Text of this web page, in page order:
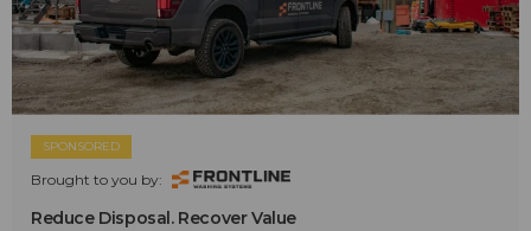
SPONSORED
Brought to you by:
Reduce Disposal. Recover Value